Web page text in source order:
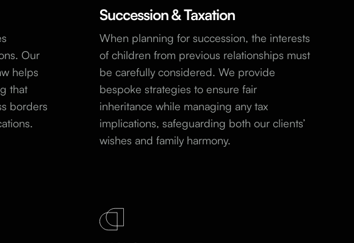
Our
helps
that
borders
Succession & Taxation
When planning for succession, the interests
of children from previous relationships must
be carefully considered. We provide
bespoke strategies to ensure fair
inheritance while managing any tax
implications, safeguarding both our clients’
wishes and family harmony.